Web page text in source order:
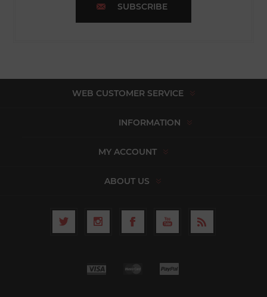
SUBSCRIBE
WEB CUSTOMER SERVICE
INFORMATION
MY ACCOUNT
ABOUT US